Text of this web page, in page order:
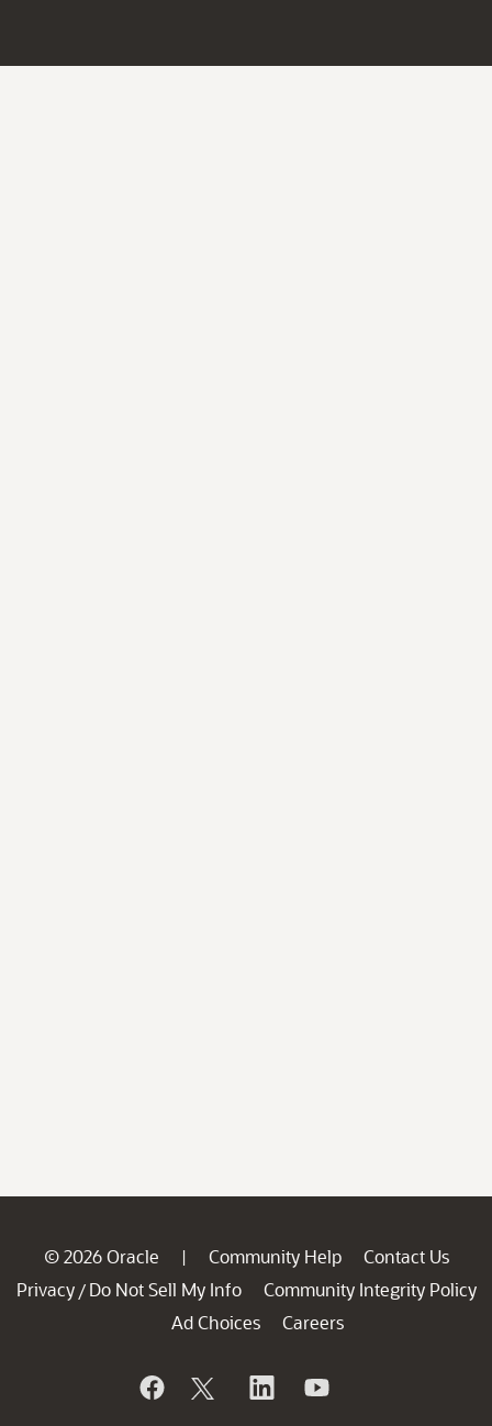
© 2026 Oracle | Community Help
Contact Us
Privacy / Do Not Sell My Info
Community Integrity Policy
Ad Choices
Careers